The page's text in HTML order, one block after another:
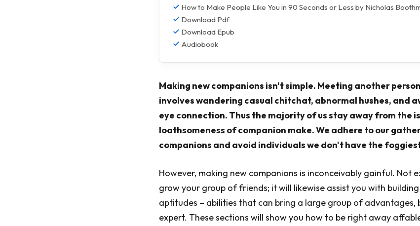
How to Make People Like You in 90 Seconds or Less by Nicholas
Download Pdf
Download Epub
Audiobook
Making new companions isn't simple. Meeting another
involves wandering casual chitchat, abnormal hushes, and
eye connection. Thus the majority of us stay away from the
loathsomeness of companion make. We adhere to our
companions and avoid individuals we don't have the
However, making new companions is inconceivably gainful. Not
grow your group of friends; it will likewise assist you with
aptitudes – abilities that can bring a large group of advantages,
expert. These sections will show you how to be right away